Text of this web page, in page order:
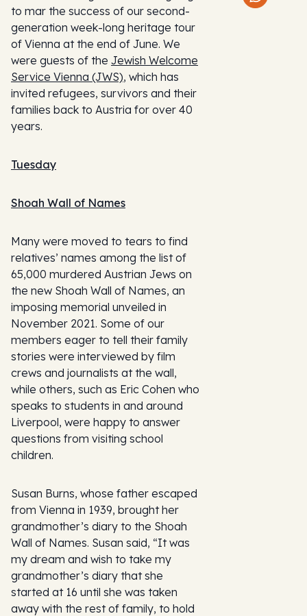
to mar the success of our second-
generation week-long heritage tour
of Vienna at the end of June. We
were guests of the Jewish Welcome
Service Vienna (JWS), which has
invited refugees, survivors and their
families back to Austria for over 40
years.
Tuesday
Shoah Wall of Names
Many were moved to tears to find
relatives’ names among the list of
65,000 murdered Austrian Jews on
the new Shoah Wall of Names, an
imposing memorial unveiled in
November 2021. Some of our
members eager to tell their family
stories were interviewed by film
crews and journalists at the wall,
while others, such as Eric Cohen who
speaks to students in and around
Liverpool, were happy to answer
questions from visiting school
children.
Susan Burns, whose father escaped
from Vienna in 1939, brought her
grandmother’s diary to the Shoah
Wall of Names. Susan said, “It was
my dream and wish to take my
grandmother’s diary that she
started at 16 until she was taken
away with the rest of family, to hold